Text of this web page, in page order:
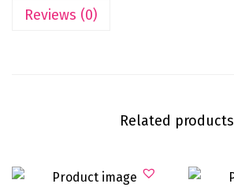
Reviews (0)
Related products